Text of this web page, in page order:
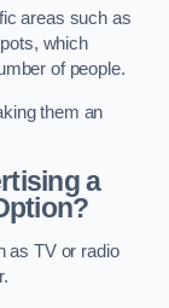
areas such as
which
of people.
them an
a
as TV or radio